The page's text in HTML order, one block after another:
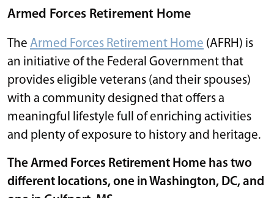
Armed Forces Retirement Home
The Armed Forces Retirement Home (AFRH) is
an initiative of the Federal Government that
provides eligible veterans (and their spouses)
with a community designed that offers a
meaningful lifestyle full of enriching activities
and plenty of exposure to history and heritage.
The Armed Forces Retirement Home has two
different locations, one in Washington, DC, and